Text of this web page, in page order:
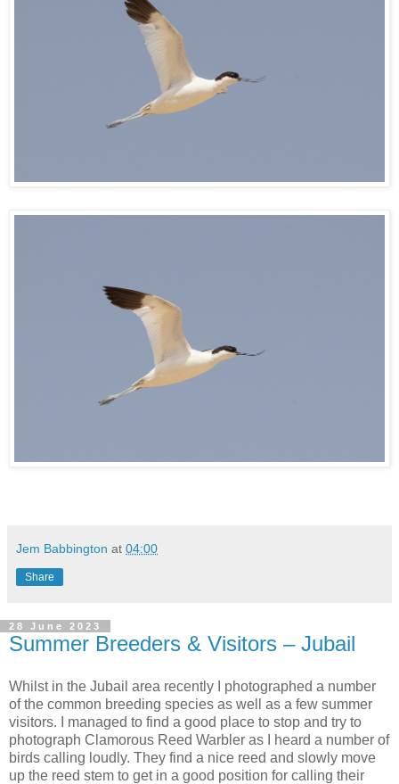
Jem Babbington at 04:00
Share
28 June 2023
Summer Breeders & Visitors – Jubail
Whilst in the Jubail area recently I photographed a number
of the common breeding species as well as a few summer
visitors. I managed to find a good place to stop and try to
photograph Clamorous Reed Warbler as I heard a number of
birds calling loudly. They find a nice reed and slowly move
up the reed stem to get in a good position for calling their